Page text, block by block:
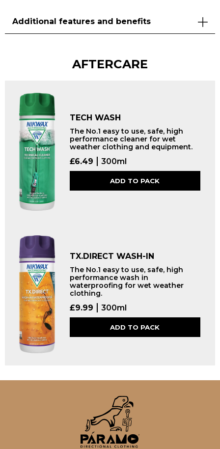
Additional features and benefits
AFTERCARE
TECH WASH
The No.1 easy to use, safe, high
performance cleaner for wet
weather clothing and equipment.
£6.49 300ml
ADD TO PACK
TX.DIRECT WASH-IN
The No.1 easy to use, safe, high
performance wash in
waterproofing for wet weather
clothing.
£9.99 300ml
ADD TO PACK